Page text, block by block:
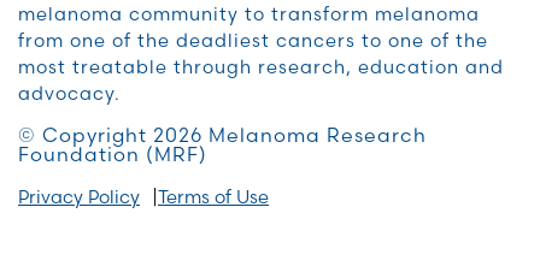
melanoma community to transform melanoma
from one of the deadliest cancers to one of the
most treatable through research, education and
advocacy.
© Copyright 2026 Melanoma Research
Foundation (MRF)
Privacy Policy Terms of Use